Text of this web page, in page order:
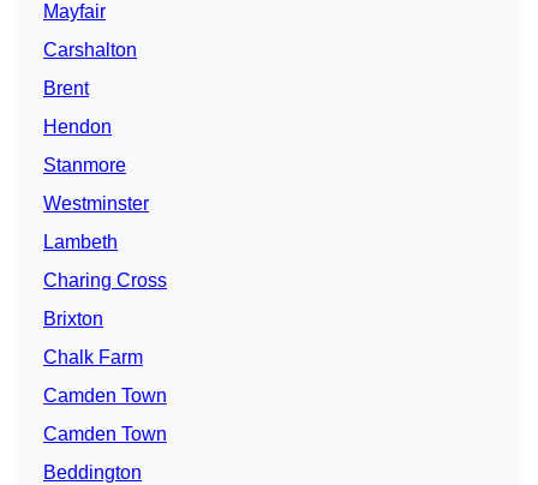
Mayfair
Carshalton
Brent
Hendon
Stanmore
Westminster
Lambeth
Charing Cross
Brixton
Chalk Farm
Camden Town
Camden Town
Beddington